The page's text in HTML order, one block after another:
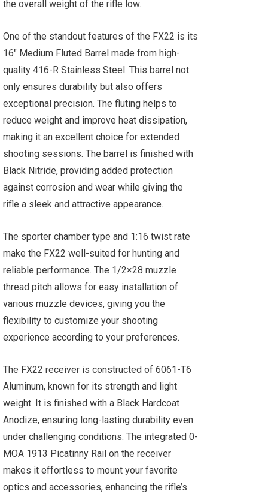
the overall weight of the rifle low.
One of the standout features of the FX22 is its
16" Medium Fluted Barrel made from high-
quality 416-R Stainless Steel. This barrel not
only ensures durability but also offers
exceptional precision. The fluting helps to
reduce weight and improve heat dissipation,
making it an excellent choice for extended
shooting sessions. The barrel is finished with
Black Nitride, providing added protection
against corrosion and wear while giving the
rifle a sleek and attractive appearance.
The sporter chamber type and 1:16 twist rate
make the FX22 well-suited for hunting and
reliable performance. The 1/2×28 muzzle
thread pitch allows for easy installation of
various muzzle devices, giving you the
flexibility to customize your shooting
experience according to your preferences.
The FX22 receiver is constructed of 6061-T6
Aluminum, known for its strength and light
weight. It is finished with a Black Hardcoat
Anodize, ensuring long-lasting durability even
under challenging conditions. The integrated 0-
MOA 1913 Picatinny Rail on the receiver
makes it effortless to mount your favorite
optics and accessories, enhancing the rifle’s